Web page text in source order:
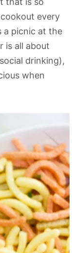
every
a picnic at the
is all about
drinking),
when